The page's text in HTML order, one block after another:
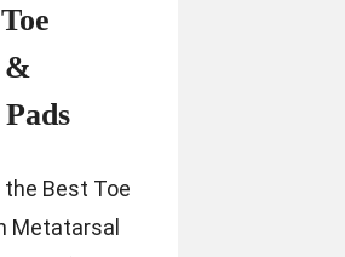
&
Best Toe
Metatarsal